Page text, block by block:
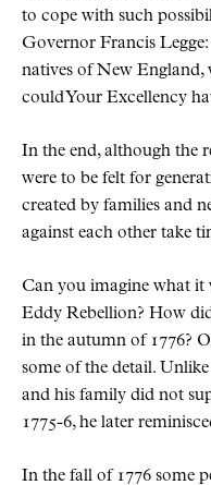
to cope with such
Governor Francis Legge:
natives of New England,
could Your Excellency
In the end, although the
were to be felt for
created by families and
against each other take
Can you imagine what it
Eddy Rebellion? How
in the autumn of 1776?
some of the detail.
and his family did not
1775-6, he later
In the fall of 1776 some